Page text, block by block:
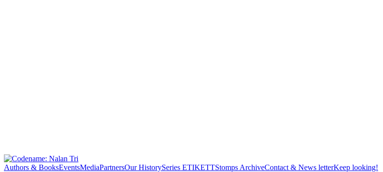
Authors & BooksEventsMediaPartnersOur HistorySeries ETIKETTStomps ArchiveContact & News letterKeep looking!